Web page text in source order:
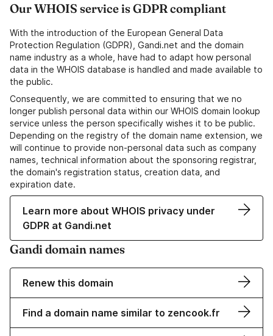
Our WHOIS service is GDPR compliant
With the introduction of the European General Data
Protection Regulation (GDPR), Gandi.net and the domain
name industry as a whole, have had to adapt how personal
data in the WHOIS database is handled and made available to
the public.
Consequently, we are committed to ensuring that we no
longer publish personal data within our WHOIS domain lookup
service unless the person specifically wishes it to be public.
Depending on the registry of the domain name extension, we
will continue to provide non-personal data such as company
names, technical information about the sponsoring registrar,
the domain's registration status, creation data, and
expiration date.
Learn more about WHOIS privacy under
GDPR at Gandi.net
Gandi domain names
Renew this domain
Find a domain name similar to zencook.fr